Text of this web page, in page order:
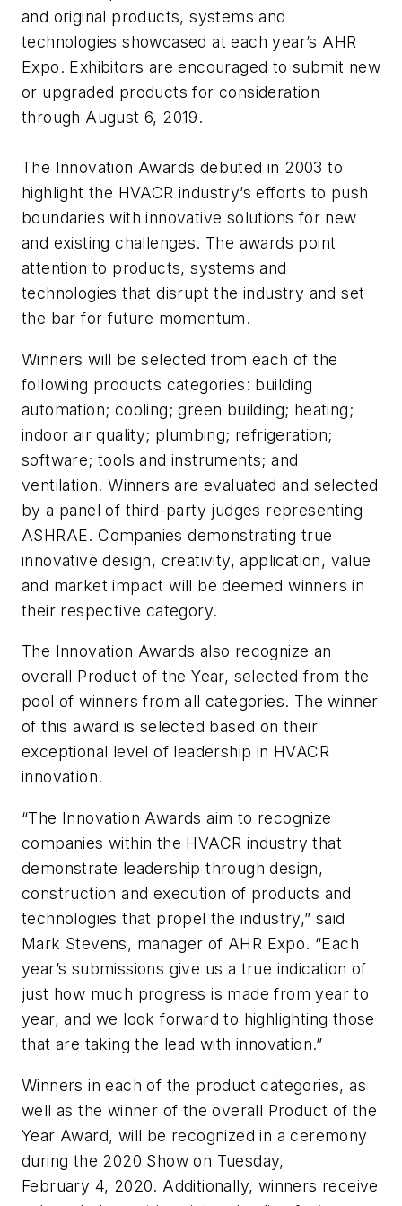
and original products, systems and
technologies showcased at each year’s AHR
Expo. Exhibitors are encouraged to submit new
or upgraded products for consideration
through August 6, 2019.
The Innovation Awards debuted in 2003 to
highlight the HVACR industry’s efforts to push
boundaries with innovative solutions for new
and existing challenges. The awards point
attention to products, systems and
technologies that disrupt the industry and set
the bar for future momentum.
Winners will be selected from each of the
following products categories: building
automation; cooling; green building; heating;
indoor air quality; plumbing; refrigeration;
software; tools and instruments; and
ventilation. Winners are evaluated and selected
by a panel of third-party judges representing
ASHRAE. Companies demonstrating true
innovative design, creativity, application, value
and market impact will be deemed winners in
their respective category.
The Innovation Awards also recognize an
overall Product of the Year, selected from the
pool of winners from all categories. The winner
of this award is selected based on their
exceptional level of leadership in HVACR
innovation.
“The Innovation Awards aim to recognize
companies within the HVACR industry that
demonstrate leadership through design,
construction and execution of products and
technologies that propel the industry,” said
Mark Stevens, manager of AHR Expo. “Each
year’s submissions give us a true indication of
just how much progress is made from year to
year, and we look forward to highlighting those
that are taking the lead with innovation.”
Winners in each of the product categories, as
well as the winner of the overall Product of the
Year Award, will be recognized in a ceremony
during the 2020 Show on Tuesday,
February 4, 2020. Additionally, winners receive